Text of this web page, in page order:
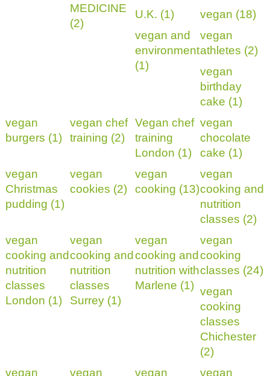
MEDICINE
(2)
U.K. (1)
vegan (18)
vegan and
environment
(1)
vegan
athletes (2)
vegan
birthday
cake (1)
vegan
burgers (1)
vegan chef
training (2)
Vegan chef
training
London (1)
vegan
chocolate
cake (1)
vegan
Christmas
pudding (1)
vegan
cookies (2)
vegan
cooking (13)
vegan
cooking and
nutrition
classes (2)
vegan
cooking and
nutrition
classes
London (1)
vegan
cooking and
nutrition
classes
Surrey (1)
vegan
cooking and
nutrition with
Marlene (1)
vegan
cooking
classes (24)
vegan
cooking
classes
Chichester
(2)
vegan
vegan
vegan
vegan